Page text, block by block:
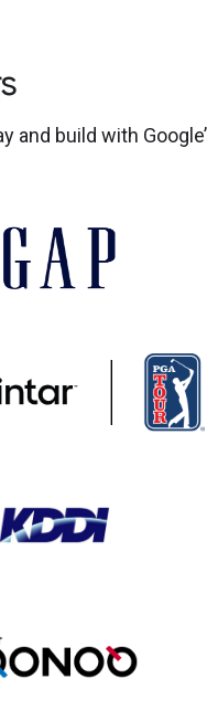
and build with